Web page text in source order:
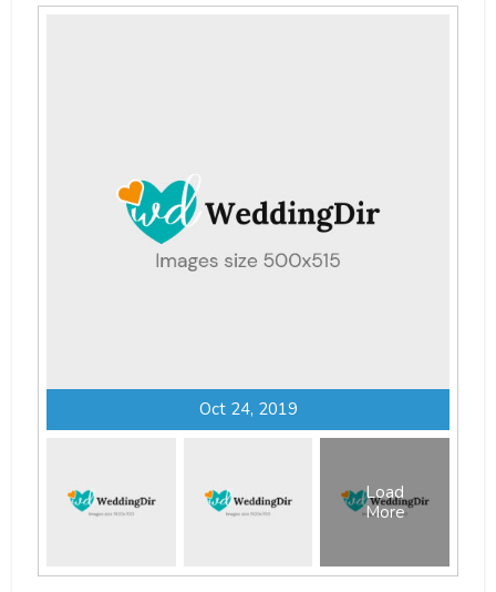
Oct 24, 2019
Load
More